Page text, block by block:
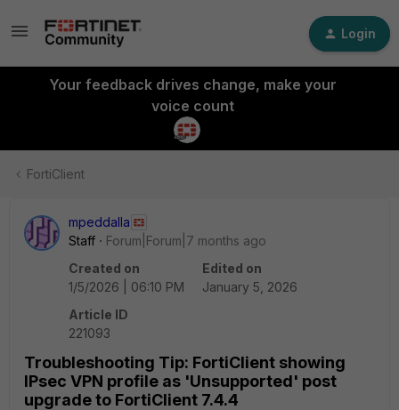
Login
Your feedback drives change, make your
voice count
FortiClient
mpeddalla
Staff
Forum|Forum|7 months ago
Created on
1/5/2026 | 06:10 PM
Edited on
January 5, 2026
Article ID
221093
Troubleshooting Tip: FortiClient showing
IPsec VPN profile as 'Unsupported' post
upgrade to FortiClient 7.4.4